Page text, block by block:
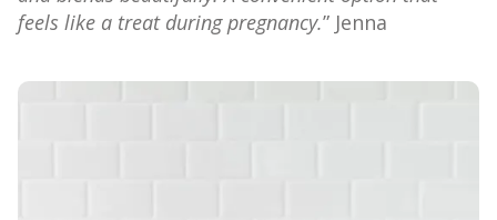
feels like a treat during pregnancy.” Jenna